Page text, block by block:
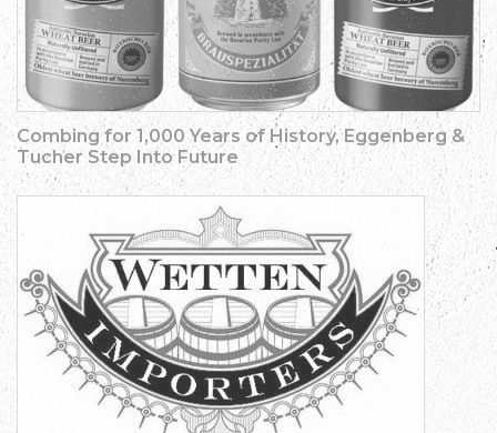
Combing for 1,000 Years of History, Eggenberg &
Tucher Step Into Future